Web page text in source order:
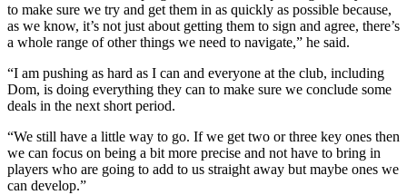
to make sure we try and get them in as quickly as possible because,
as we know, it’s not just about getting them to sign and agree, there’s
a whole range of other things we need to navigate,” he said.
“I am pushing as hard as I can and everyone at the club, including
Dom, is doing everything they can to make sure we conclude some
deals in the next short period.
“We still have a little way to go. If we get two or three key ones then
we can focus on being a bit more precise and not have to bring in
players who are going to add to us straight away but maybe ones we
can develop.”